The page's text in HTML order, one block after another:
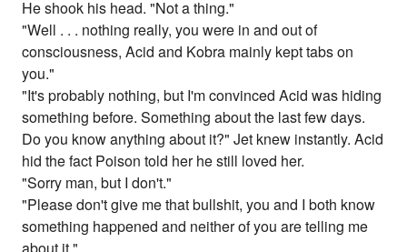
He shook his head. "Not a thing."
"Well . . . nothing really, you were in and out of
consciousness, Acid and Kobra mainly kept tabs on
you."
"It's probably nothing, but I'm convinced Acid was hiding
something before. Something about the last few days.
Do you know anything about it?" Jet knew instantly. Acid
hid the fact Poison told her he still loved her.
"Sorry man, but I don't."
"Please don't give me that bullshit, you and I both know
something happened and neither of you are telling me